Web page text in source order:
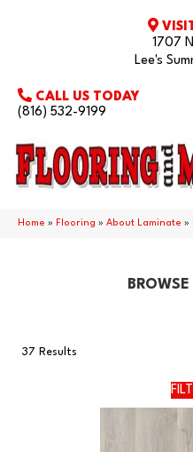
1707
Lee's
CALL US TODAY
(816) 532-9199
Home » Flooring » About Laminate »
37 Results